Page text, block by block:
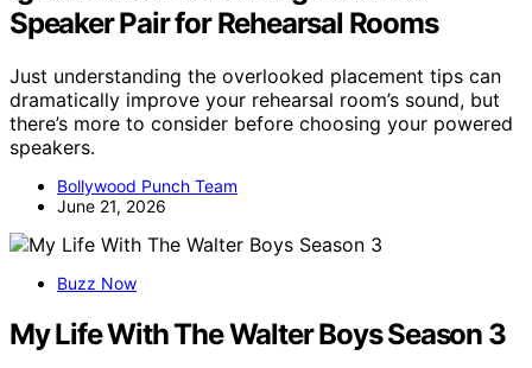
Speaker Pair for Rehearsal Rooms
Just understanding the overlooked placement tips can
dramatically improve your rehearsal room’s sound, but
there’s more to consider before choosing your powered
speakers.
Bollywood Punch Team
June 21, 2026
Buzz Now
My Life With The Walter Boys Season 3